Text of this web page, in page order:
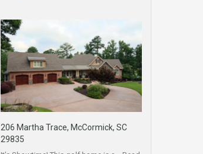
206 Martha Trace, McCormick, SC
29835